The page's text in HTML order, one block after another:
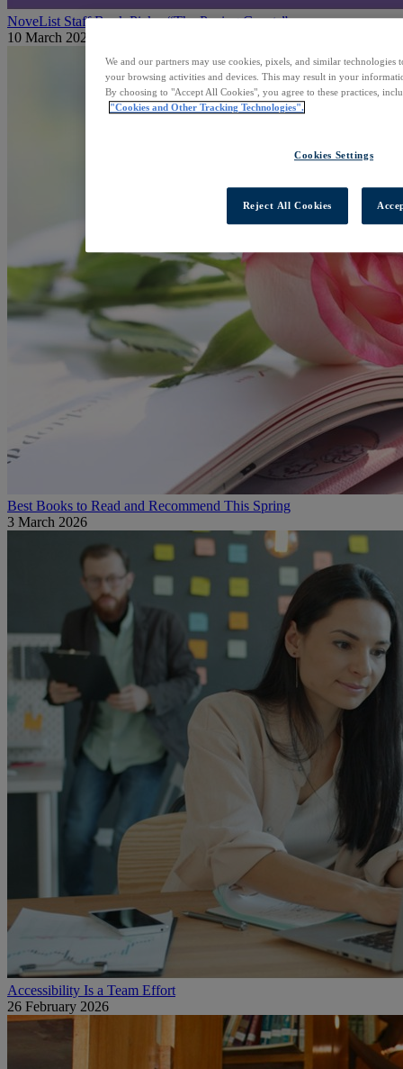
NoveList Staff Book Picks: “The Paying Guests”
10 March 2026
Best Books to Read and Recommend This Spring
3 March 2026
Accessibility Is a Team Effort
26 February 2026
We and our partners may use cookies, pixels, and similar
your browsing activities and devices. This may result in your
By choosing to "Accept All Cookies", you agree to these practices,
"Cookies and Other Tracking Technologies".
Cookies Settings
Reject All Cookies